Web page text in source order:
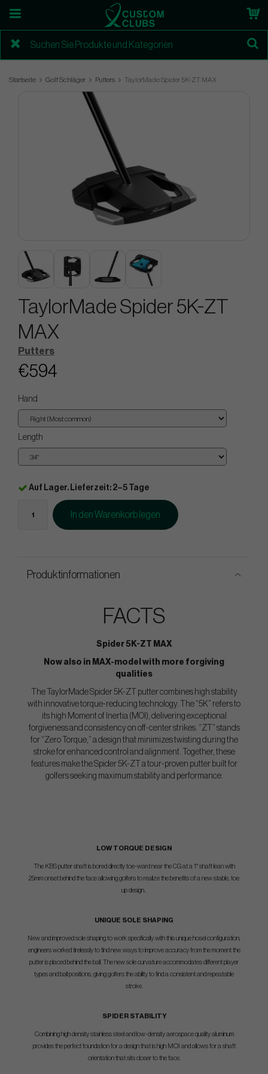
Startseite Golf Schläger Putters TaylorMade Spider 5K-ZT MAX
TaylorMade Spider 5K-ZT
MAX
Putters
€594
Hand
Length
Auf Lager. Lieferzeit: 2–5 Tage
In den Warenkorb legen
Produktinformationen
FACTS
Spider 5K-ZT MAX
Now also in MAX-model with more forgiving
qualities
The TaylorMade Spider 5K-ZT putter combines high stability
with innovative torque-reducing technology. The “5K” refers to
its high Moment of Inertia (MOI), delivering exceptional
forgiveness and consistency on off-center strikes. “ZT” stands
for “Zero Torque,” a design that minimizes twisting during the
stroke for enhanced control and alignment. Together, these
features make the Spider 5K-ZT a tour-proven putter built for
golfers seeking maximum stability and performance.
LOW TORQUE DESIGN
The KBS putter shaft is bored directly toe-ward near the CG at a 1° shaft lean with
25mm onset behind the face allowing golfers to realize the benefits of a new stable, toe
up design..
UNIQUE SOLE SHAPING
New and improved sole shaping to work specifically with this unique hosel configuration,
engineers worked tirelessly to find new ways to improve accuracy from the moment the
putter is placed behind the ball. The new sole curvature accommodates different player
types and ball positions, giving golfers the ability to find a consistent and repeatable
stroke.
SPIDER STABILITY
Combining high density stainless steel and low-density aerospace quality aluminum
provides the perfect foundation for a design that is high MOI and allows for a shaft
orientation that sits closer to the face.